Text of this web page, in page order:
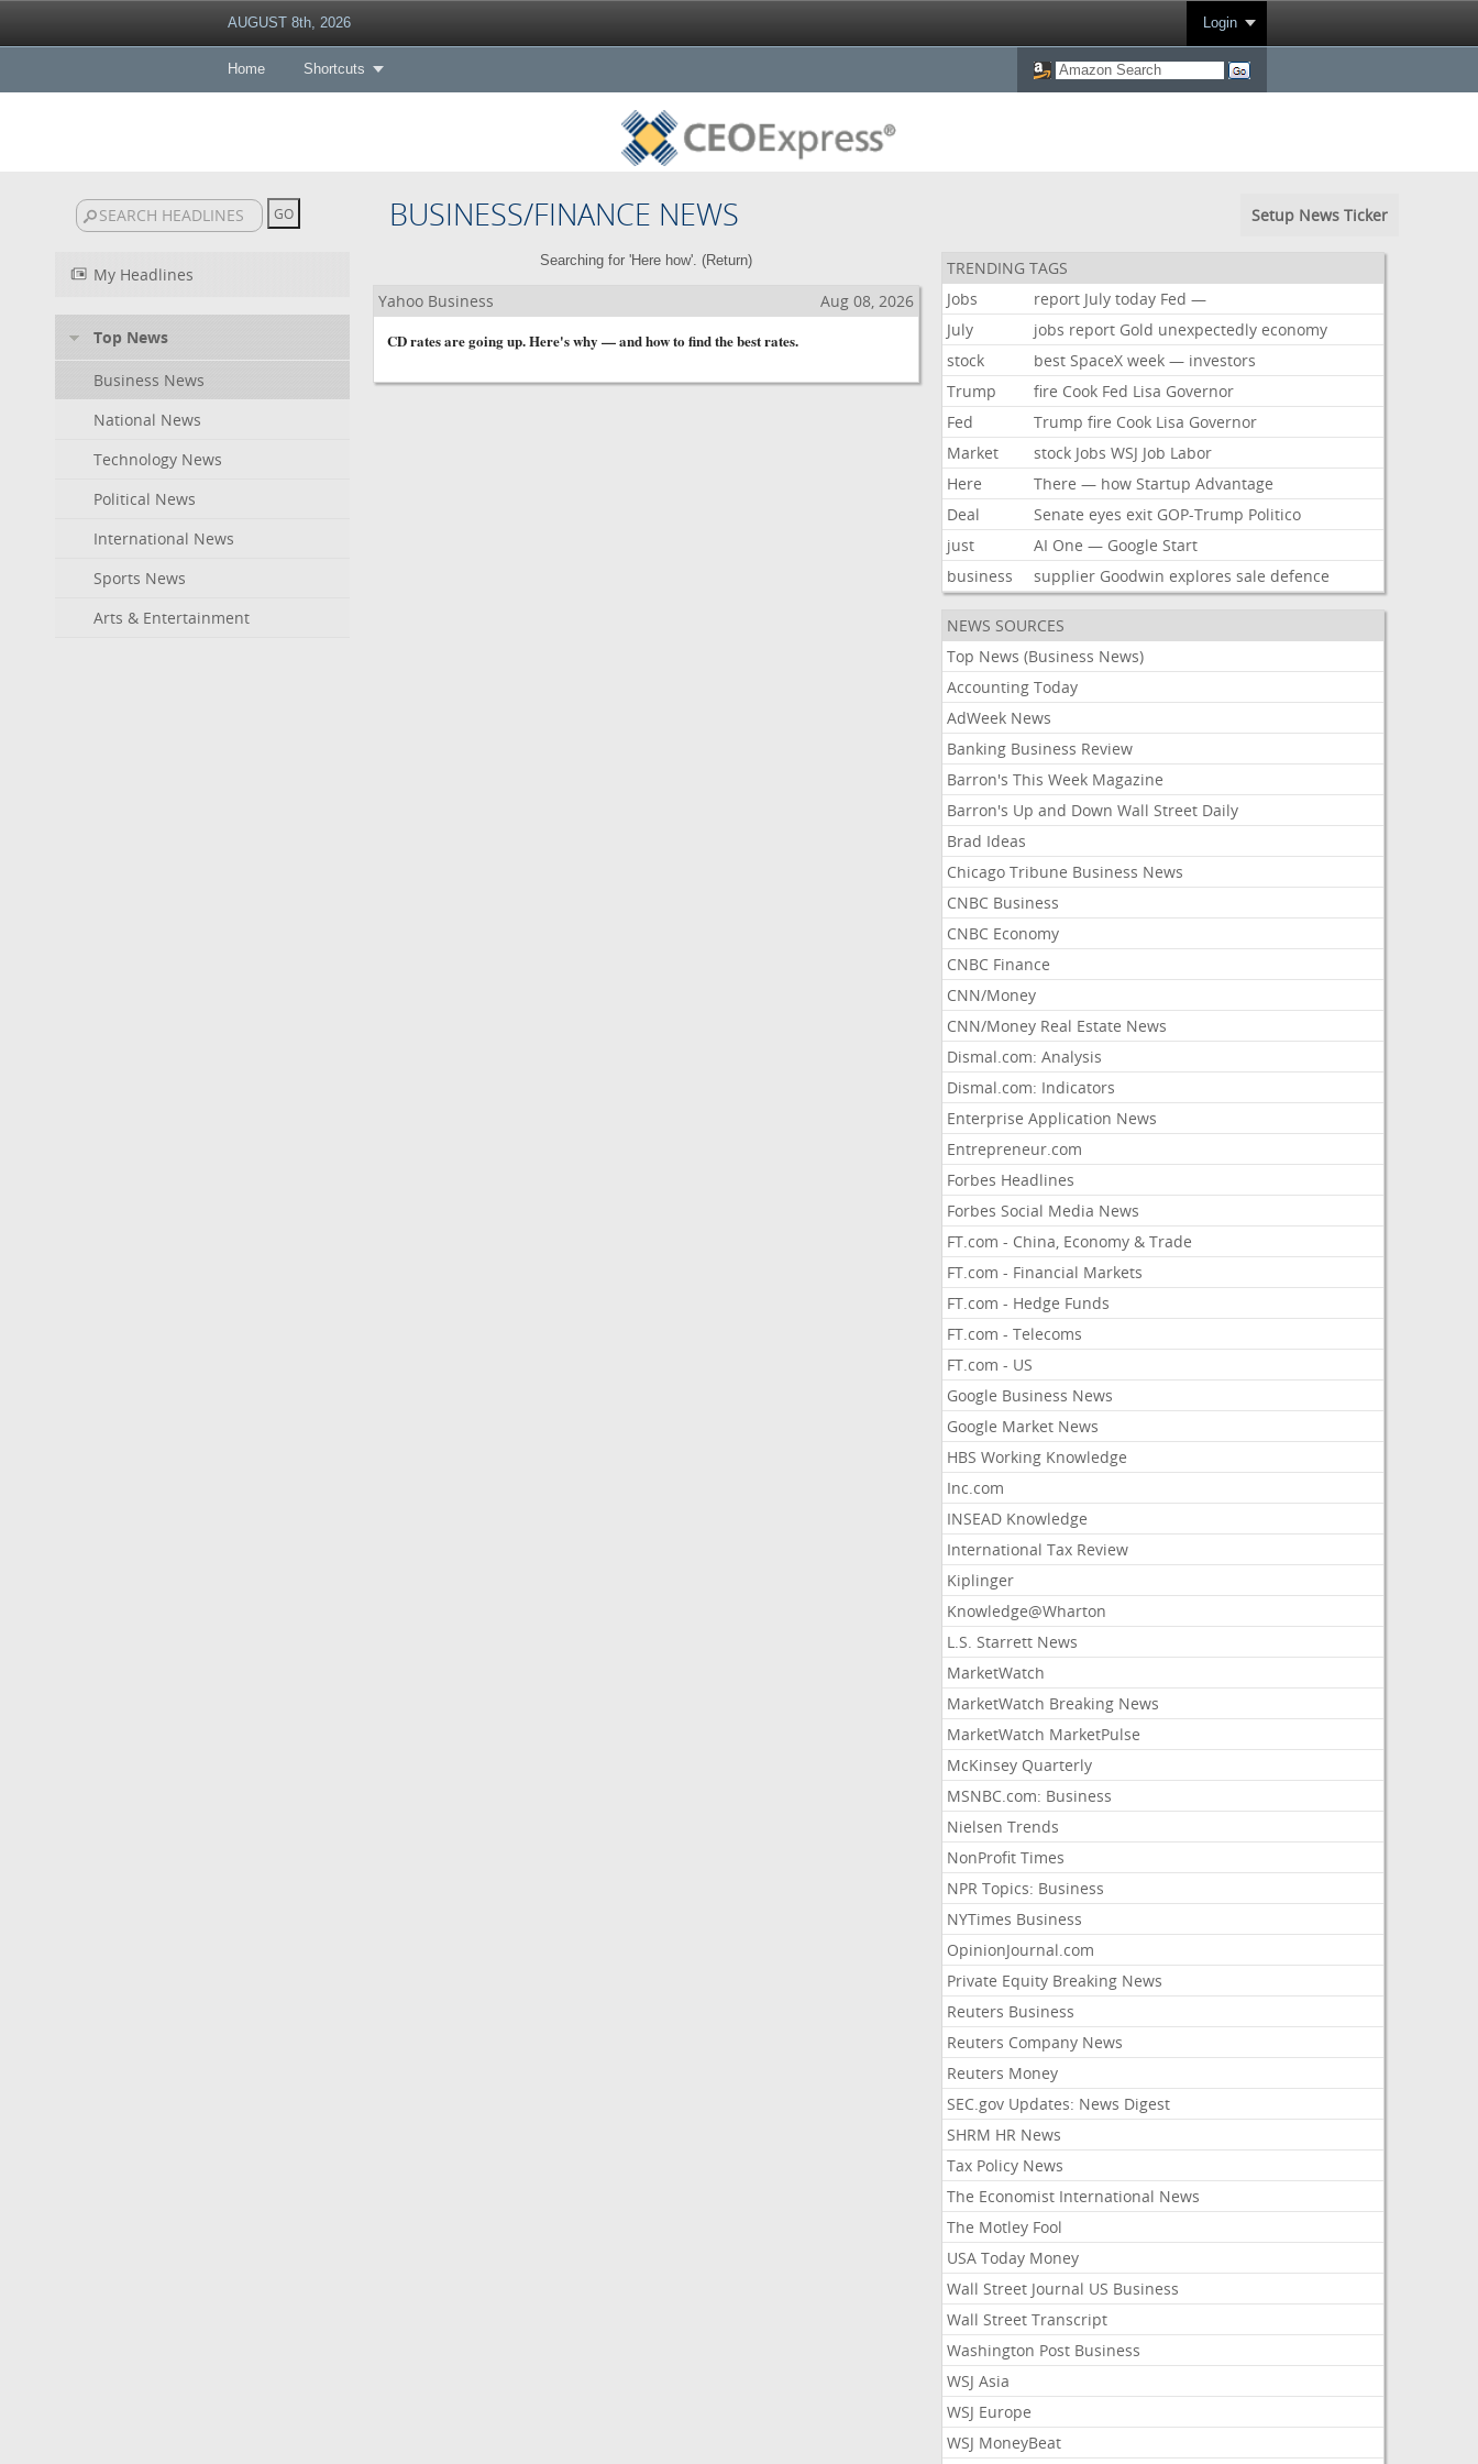
AUGUST 8th, 2026 Login
Home Shortcuts
BUSINESS/FINANCE NEWS Setup News Ticker
My Headlines
Top News
Business News
National News
Technology News
Political News
International News
Sports News
Arts & Entertainment
Searching for 'Here how'. (Return)
Yahoo Business
Aug 08, 2026
CD rates are going up. Here's why — and how to find the best rates.
TRENDING TAGS
Jobs
report July today Fed —
July
jobs report Gold unexpectedly economy
stock
best SpaceX week — investors
Trump
fire Cook Fed Lisa Governor
Fed
Trump fire Cook Lisa Governor
Market
stock Jobs WSJ Job Labor
Here
There — how Startup Advantage
Deal
Senate eyes exit GOP-Trump Politico
just
AI One — Google Start
business
supplier Goodwin explores sale defence
NEWS SOURCES
Top News (Business News)
Accounting Today
AdWeek News
Banking Business Review
Barron's This Week Magazine
Barron's Up and Down Wall Street Daily
Brad Ideas
Chicago Tribune Business News
CNBC Business
CNBC Economy
CNBC Finance
CNN/Money
CNN/Money Real Estate News
Dismal.com: Analysis
Dismal.com: Indicators
Enterprise Application News
Entrepreneur.com
Forbes Headlines
Forbes Social Media News
FT.com - China, Economy & Trade
FT.com - Financial Markets
FT.com - Hedge Funds
FT.com - Telecoms
FT.com - US
Google Business News
Google Market News
HBS Working Knowledge
Inc.com
INSEAD Knowledge
International Tax Review
Kiplinger
Knowledge@Wharton
L.S. Starrett News
MarketWatch
MarketWatch Breaking News
MarketWatch MarketPulse
McKinsey Quarterly
MSNBC.com: Business
Nielsen Trends
NonProfit Times
NPR Topics: Business
NYTimes Business
OpinionJournal.com
Private Equity Breaking News
Reuters Business
Reuters Company News
Reuters Money
SEC.gov Updates: News Digest
SHRM HR News
Tax Policy News
The Economist International News
The Motley Fool
USA Today Money
Wall Street Journal US Business
Wall Street Transcript
Washington Post Business
WSJ Asia
WSJ Europe
WSJ MoneyBeat